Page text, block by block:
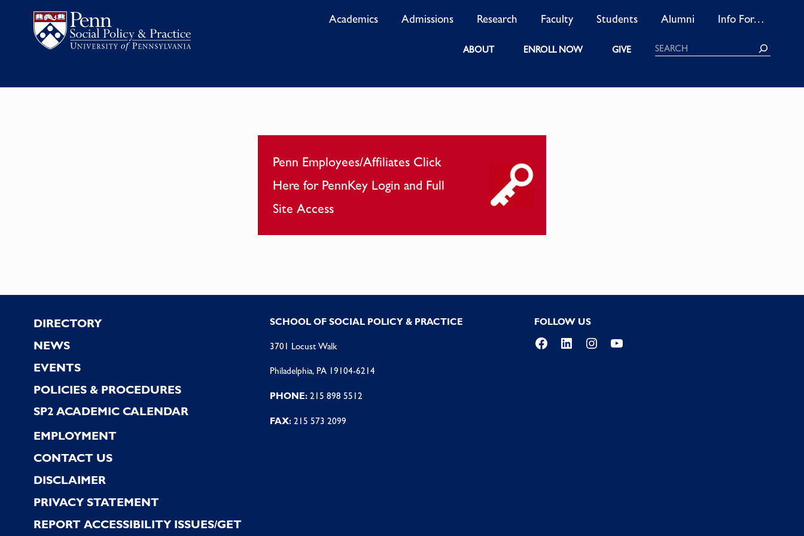
Academics Admissions Research Faculty Students Alumni Info For…
ABOUT ENROLL NOW GIVE Search
Penn Employees/Affiliates Click
Here for PennKey Login and Full
Site Access
Footer
DIRECTORY
NEWS
EVENTS
POLICIES & PROCEDURES
SP2 ACADEMIC CALENDAR
EMPLOYMENT
CONTACT US
DISCLAIMER
PRIVACY STATEMENT
REPORT ACCESSIBILITY ISSUES/GET
SCHOOL OF SOCIAL POLICY & PRACTICE
3701 Locust Walk
Philadelphia, PA 19104-6214
PHONE:215 898 5512
FAX:215 573 2099
FOLLOW US
Facebook
LinkedInInstagramYouTube